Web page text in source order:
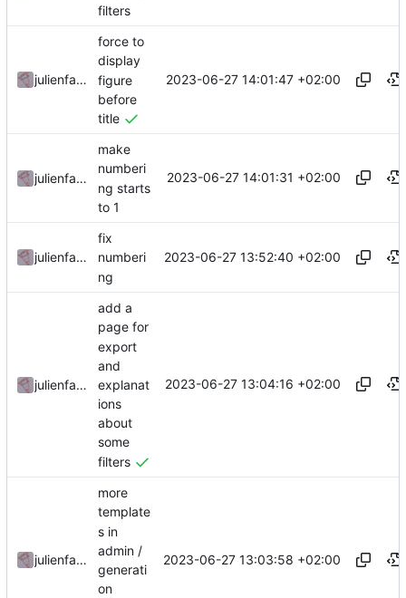
filters
julienfastre
force to
display
figure
before
title
2023-06-27 14:01:47 +02:00
julienfastre
make
numberi
ng starts
to 1
2023-06-27 14:01:31 +02:00
julienfastre
fix
numberi
ng
2023-06-27 13:52:40 +02:00
julienfastre
add a
page for
export
and
explanat
ions
about
some
filters
2023-06-27 13:04:16 +02:00
julienfastre
more
template
s in
admin /
generati
on
2023-06-27 13:03:58 +02:00